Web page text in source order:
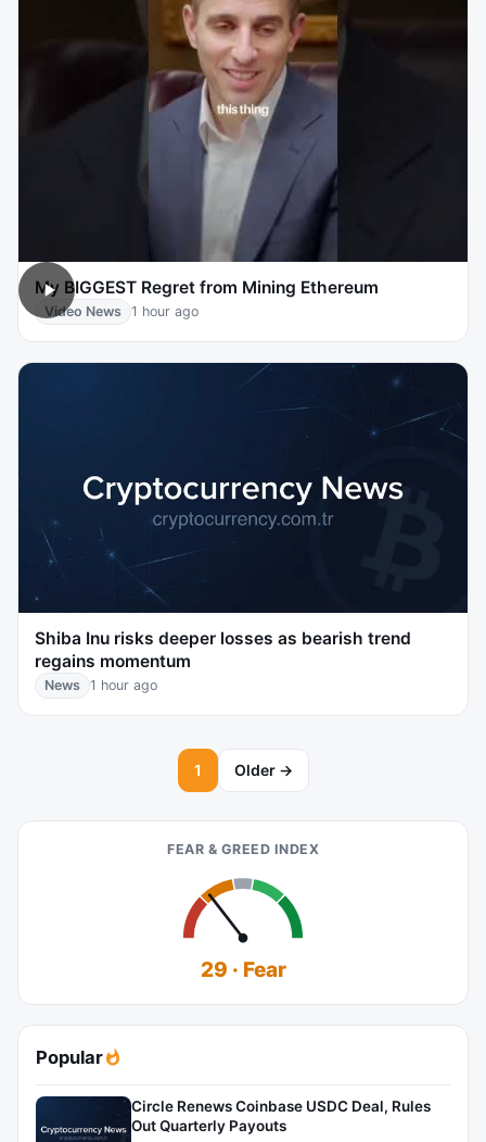
My BIGGEST Regret from Mining Ethereum
Video News 1 hour ago
Shiba Inu risks deeper losses as bearish trend
regains momentum
News 1 hour ago
1 Older →
FEAR & GREED INDEX
29 · Fear
Popular
Circle Renews Coinbase USDC Deal, Rules
Out Quarterly Payouts